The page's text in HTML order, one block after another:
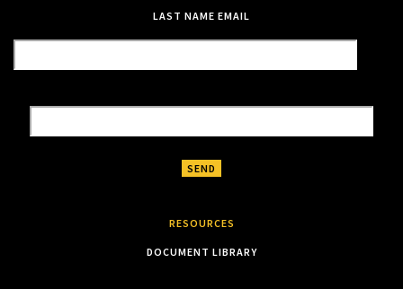
LAST NAME EMAIL
RESOURCES
DOCUMENT LIBRARY